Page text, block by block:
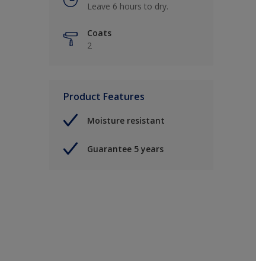
Leave 6 hours to dry.
Coats
2
Product Features
Moisture resistant
Guarantee 5 years